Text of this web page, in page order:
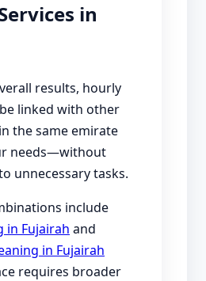
in
results, hourly
linked with other
the same emirate
needs—without
unnecessary tasks.
include
in Fujairah and
in Fujairah
requires broader